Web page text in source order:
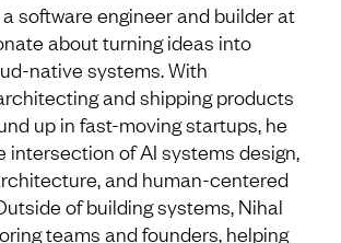
software engineer and builder at
about turning ideas into
native systems. With
and shipping products
up in fast-moving startups, he
intersection of AI systems design,
and human-centered
of building systems, Nihal
teams and founders, helping